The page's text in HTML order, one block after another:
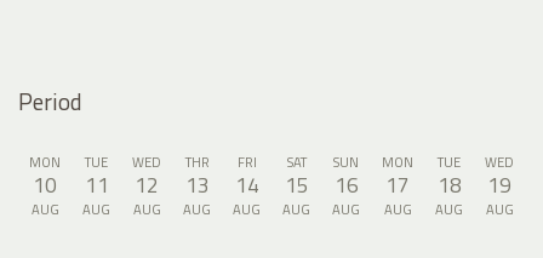
Period
MON
10
AUG
TUE
11
AUG
WED
12
AUG
THR
13
AUG
FRI
14
AUG
SAT
15
AUG
SUN
16
AUG
MON
17
AUG
TUE
18
AUG
WED
19
AUG